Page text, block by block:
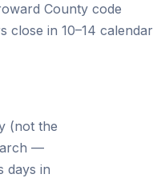
County code
close in 10–14 calendar
(not the
—
days in